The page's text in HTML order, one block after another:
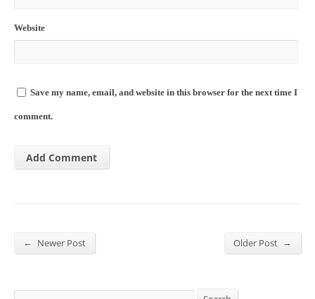
Website
Save my name, email, and website in this browser for the next time I
comment.
← Newer Post Older Post →